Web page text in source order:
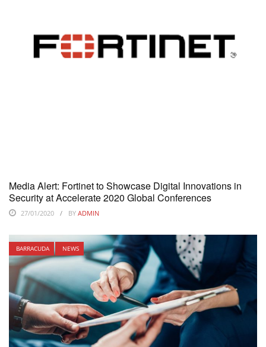
Media Alert: Fortinet to Showcase Digital Innovations in
Security at Accelerate 2020 Global Conferences
27/01/2020 BY ADMIN
BARRACUDA NEWS